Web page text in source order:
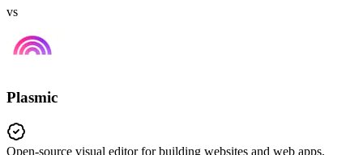
vs
Plasmic
Open-source visual editor for building websites and web apps.